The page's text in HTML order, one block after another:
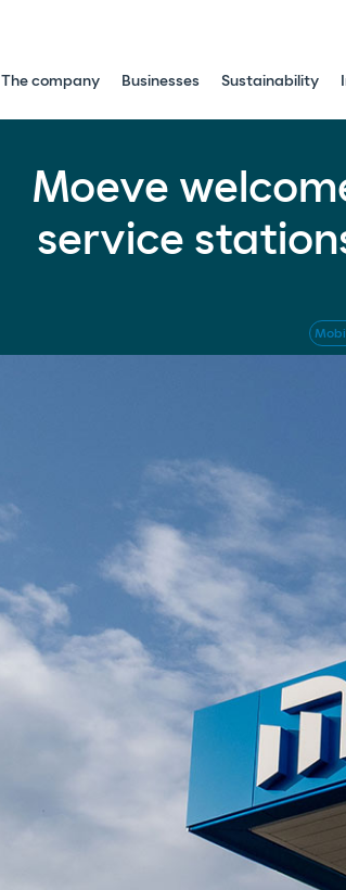
The company Businesses Sustainability
Moeve
service
Energy Transition Global